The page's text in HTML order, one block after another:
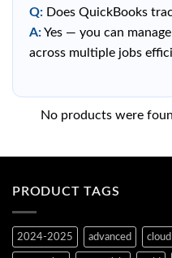
Q: Does QuickBooks
A:Yes — you can
across multiple jobs
No products were
PRODUCT TAGS
2024-2025 advanced cloud